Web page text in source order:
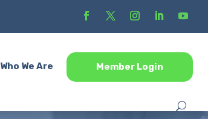
Who We Are Member Login